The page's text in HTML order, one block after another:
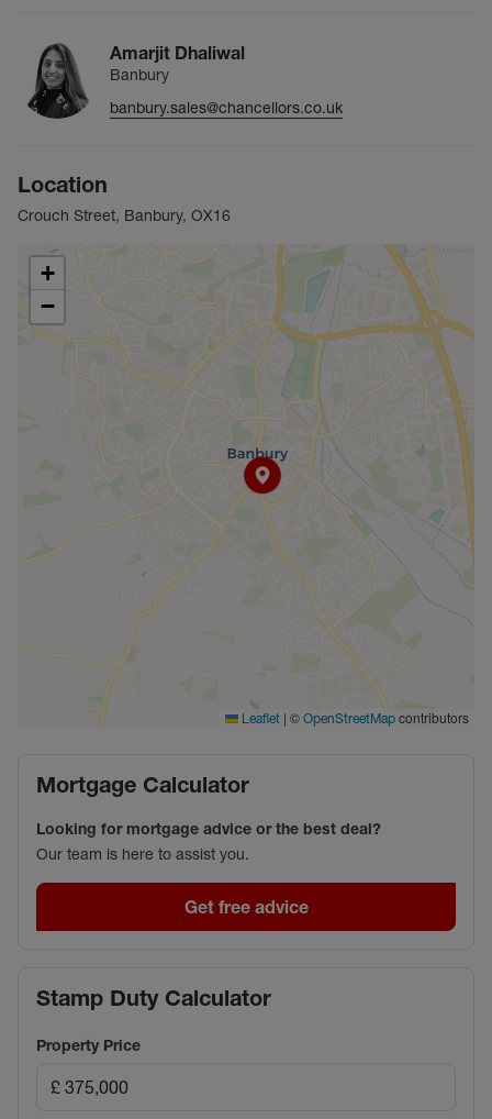
Amarjit Dhaliwal
Banbury
banbury.sales@chancellors.co.uk
Location
Crouch Street, Banbury, OX16
+
−
Leaflet | © OpenStreetMap contributors
Mortgage Calculator
Looking for mortgage advice or the best deal?
Our team is here to assist you.
Get free advice
Stamp Duty Calculator
Property Price